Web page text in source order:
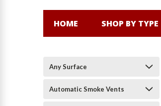
HOME SHOP BY TYPE
Any Surface
Automatic Smoke Vents